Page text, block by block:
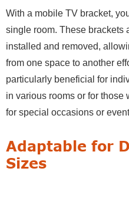
With a mobile TV bracket,
single room. These brackets
installed and removed,
from one space to another
particularly beneficial for
in various rooms or for those
for special occasions or
Adaptable for
Sizes